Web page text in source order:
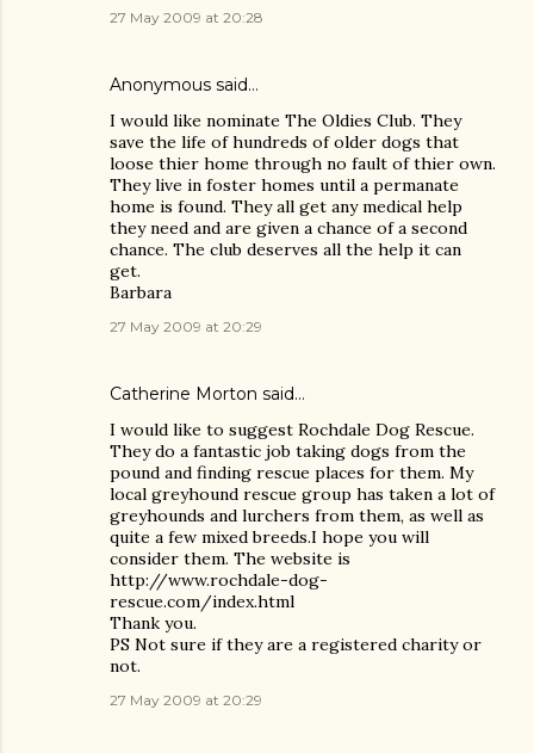
27 May 2009 at 20:28
Anonymous said…
I would like nominate The Oldies Club. They
save the life of hundreds of older dogs that
loose thier home through no fault of thier own.
They live in foster homes until a permanate
home is found. They all get any medical help
they need and are given a chance of a second
chance. The club deserves all the help it can
get.
Barbara
27 May 2009 at 20:29
Catherine Morton said…
I would like to suggest Rochdale Dog Rescue.
They do a fantastic job taking dogs from the
pound and finding rescue places for them. My
local greyhound rescue group has taken a lot of
greyhounds and lurchers from them, as well as
quite a few mixed breeds.I hope you will
consider them. The website is
http://www.rochdale-dog-
rescue.com/index.html
Thank you.
PS Not sure if they are a registered charity or
not.
27 May 2009 at 20:29